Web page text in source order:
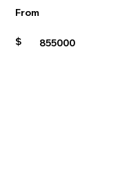
From
855000
$